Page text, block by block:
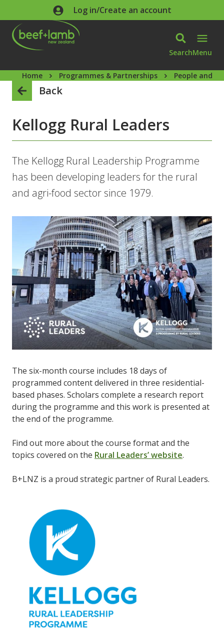
Skip to main contentLog in/Create an account
SearchMenu
Home Programmes & Partnerships People and
Back
Kellogg Rural Leaders
The Kellogg Rural Leadership Programme
has been developing leaders for the rural
and agri-food sector since 1979.
The six-month course includes 18 days of
programmed content delivered in three residential-
based phases. Scholars complete a research report
during the programme and this work is presented at
the end of the programme.
Find out more about the course format and the
topics covered on the Rural Leaders’ website.
B+LNZ is a proud strategic partner of Rural Leaders.